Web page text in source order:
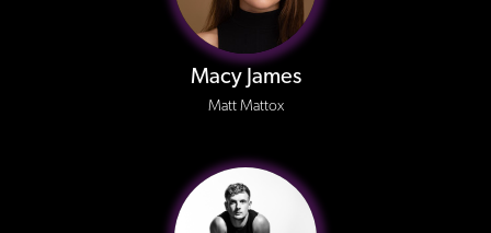
Macy James
Matt Mattox